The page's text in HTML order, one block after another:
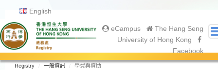
English
eCampus
The Hang Seng
University of Hong Kong
Facebook
Registry 一般資訊 學費與資助